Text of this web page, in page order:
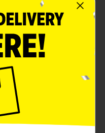
available in a
for those who enjoy
this half & half
worlds – milk and
and
1918, takes pride
longer shelf life while
flavor you love. With no
can feel good about
just for coffee,
used to add a touch of
or even your
whipping up creamy